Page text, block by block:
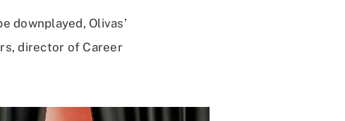
downplayed, Olivas’
director of Career